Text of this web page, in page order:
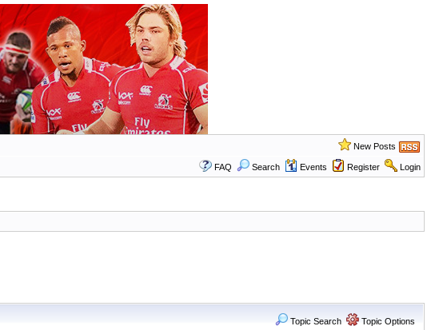
New Posts
FAQ Search Events Register Login
Topic Search Topic Options